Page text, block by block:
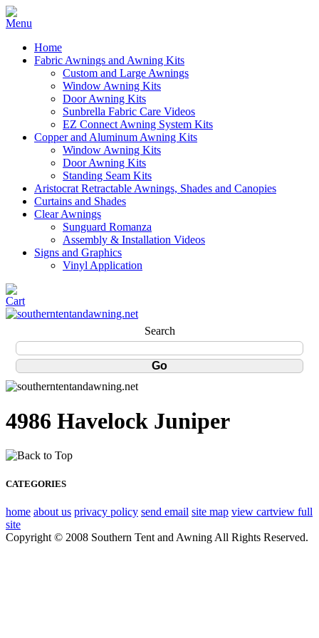
Home
Fabric Awnings and Awning Kits
Custom and Large Awnings
Window Awning Kits
Door Awning Kits
Sunbrella Fabric Care Videos
EZ Connect Awning System Kits
Copper and Aluminum Awning Kits
Window Awning Kits
Door Awning Kits
Standing Seam Kits
Aristocrat Retractable Awnings, Shades and Canopies
Curtains and Shades
Clear Awnings
Sunguard Romanza
Assembly & Installation Videos
Signs and Graphics
Vinyl Application
Search
4986 Havelock Juniper
CATEGORIES
home about us privacy policy send email site map view cartview full
site
Copyright © 2008 Southern Tent and Awning All Rights Reserved.